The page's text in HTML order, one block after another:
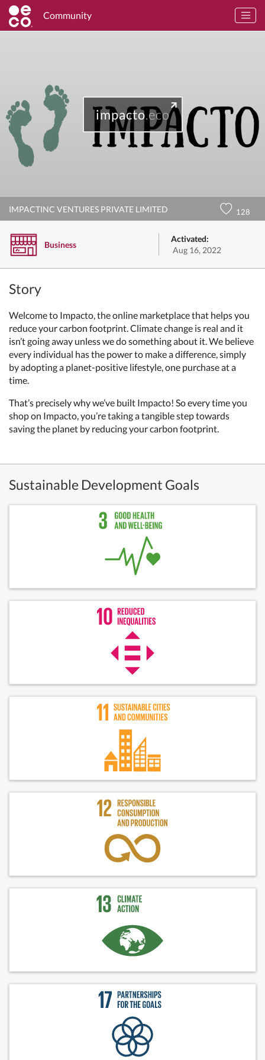
Community
impacto.eco
IMPACTINC VENTURES PRIVATE LIMITED 128
Business
Activated:
Aug 16, 2022
Story
Welcome to Impacto, the online marketplace that helps you
reduce your carbon footprint. Climate change is real and it
isn’t going away unless we do something about it. We believe
every individual has the power to make a difference, simply
by adopting a planet-positive lifestyle, one purchase at a
time.
That’s precisely why we’ve built Impacto! So every time you
shop on Impacto, you’re taking a tangible step towards
saving the planet by reducing your carbon footprint.
Sustainable Development Goals